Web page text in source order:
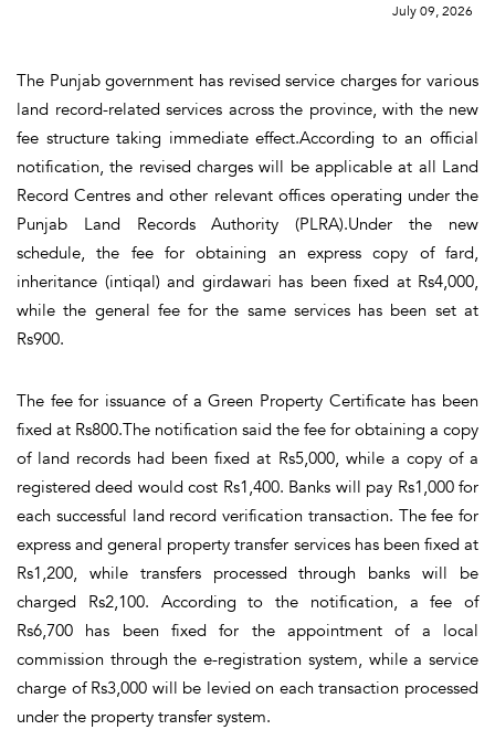
July 09, 2026
The Punjab government has revised service charges for various
land record-related services across the province, with the new
fee structure taking immediate effect.According to an official
notification, the revised charges will be applicable at all Land
Record Centres and other relevant offices operating under the
Punjab Land Records Authority (PLRA).Under the new
schedule, the fee for obtaining an express copy of fard,
inheritance (intiqal) and girdawari has been fixed at Rs4,000,
while the general fee for the same services has been set at
Rs900.
The fee for issuance of a Green Property Certificate has been
fixed at Rs800.The notification said the fee for obtaining a copy
of land records had been fixed at Rs5,000, while a copy of a
registered deed would cost Rs1,400. Banks will pay Rs1,000 for
each successful land record verification transaction. The fee for
express and general property transfer services has been fixed at
Rs1,200, while transfers processed through banks will be
charged Rs2,100. According to the notification, a fee of
Rs6,700 has been fixed for the appointment of a local
commission through the e-registration system, while a service
charge of Rs3,000 will be levied on each transaction processed
under the property transfer system.